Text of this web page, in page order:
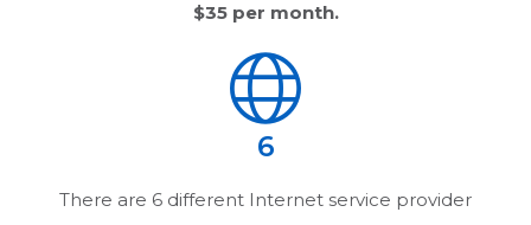
$35per month.
6
There are 6 different Internet service provider